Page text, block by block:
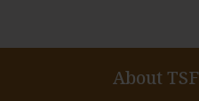
About